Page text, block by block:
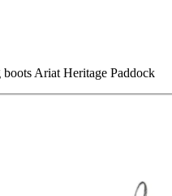
Ariat Heritage Paddock